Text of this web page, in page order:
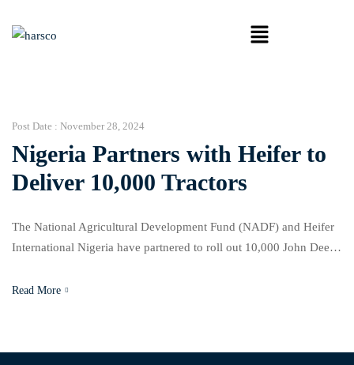
Post Date : November 28, 2024
Nigeria Partners with Heifer to
Deliver 10,000 Tractors
The National Agricultural Development Fund (NADF) and Heifer
International Nigeria have partnered to roll out 10,000 John Deere
productivity in Nigeria’s agriculture sector. Mohammed Abu
address the […]
Read More